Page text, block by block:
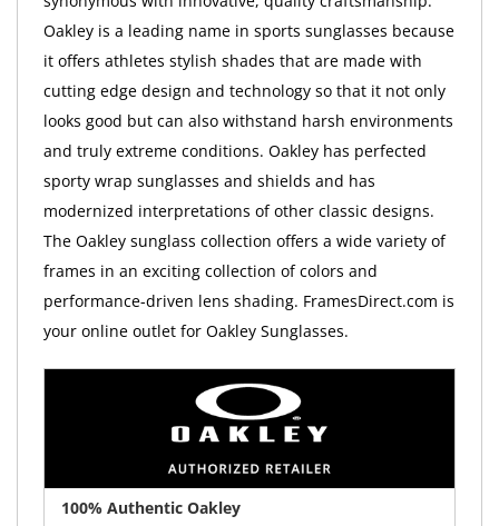
Oakley is a leading name in sports sunglasses because
it offers athletes stylish shades that are made with
cutting edge design and technology so that it not only
looks good but can also withstand harsh environments
and truly extreme conditions. Oakley has perfected
sporty wrap sunglasses and shields and has
modernized interpretations of other classic designs.
The Oakley sunglass collection offers a wide variety of
frames in an exciting collection of colors and
performance-driven lens shading. FramesDirect.com is
your online outlet for Oakley Sunglasses.
100% Authentic Oakley